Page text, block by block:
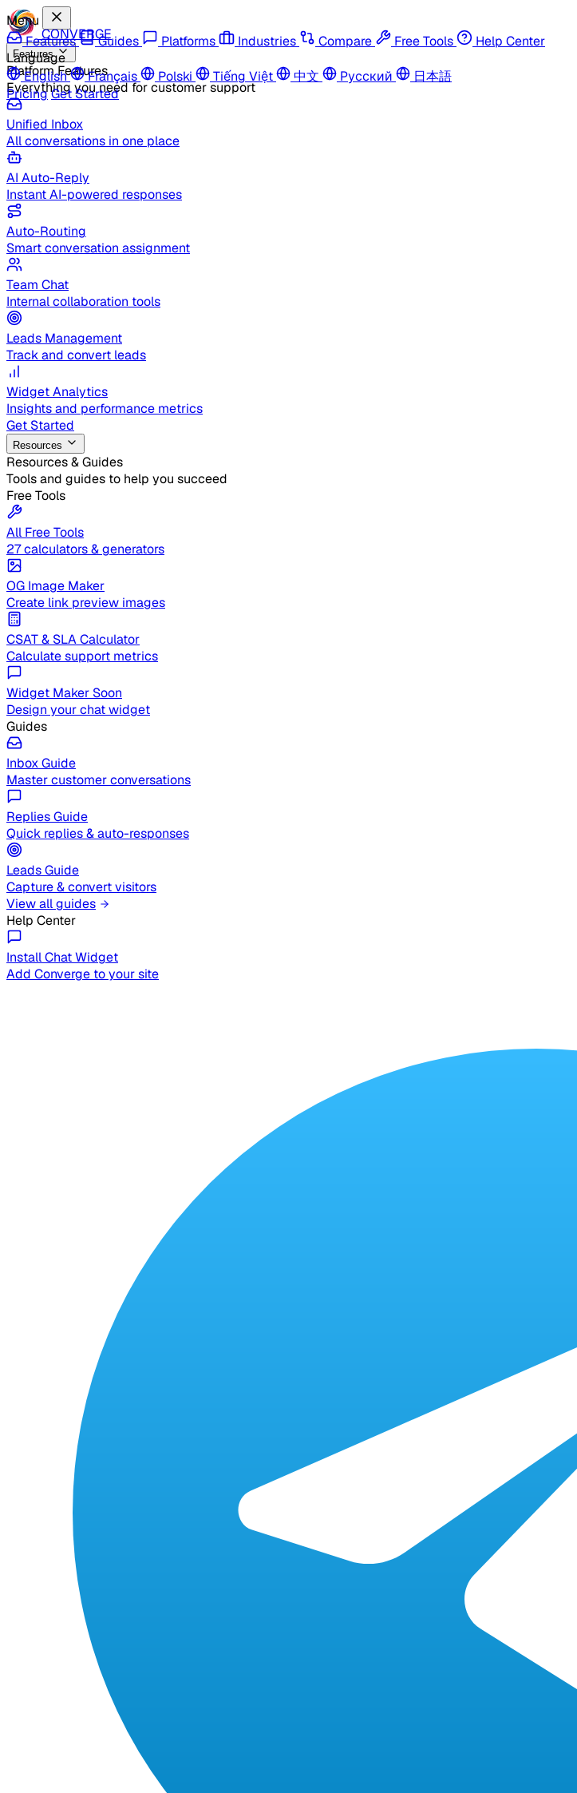
CONVERGE
Features
Platform Features
Everything you need for customer support
Unified Inbox
All conversations in one place
AI Auto-Reply
Instant AI-powered responses
Auto-Routing
Smart conversation assignment
Team Chat
Internal collaboration tools
Leads Management
Track and convert leads
Widget Analytics
Insights and performance metrics
Get Started
Resources
Resources & Guides
Tools and guides to help you succeed
Free Tools
All Free Tools
27 calculators & generators
OG Image Maker
Create link preview images
CSAT & SLA Calculator
Calculate support metrics
Widget Maker Soon
Design your chat widget
Guides
Inbox Guide
Master customer conversations
Replies Guide
Quick replies & auto-responses
Leads Guide
Capture & convert visitors
View all guides
Help Center
Install Chat Widget
Add Converge to your site
Menu
Features
Guides Platforms Industries Compare Free Tools
Help Center
Language
English
Français Polski Tiếng Việt 中文 Русский
日本語
PricingGet Started